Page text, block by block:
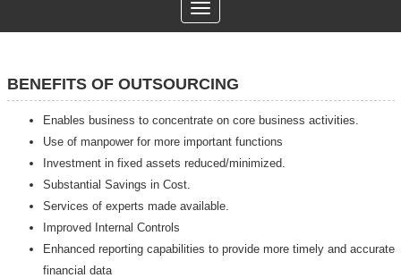
Toggle
navigation
BENEFITS OF OUTSOURCING
Enables business to concentrate on core business activities.
Use of manpower for more important functions
Investment in fixed assets reduced/minimized.
Substantial Savings in Cost.
Services of experts made available.
Improved Internal Controls
Enhanced reporting capabilities to provide more timely and accurate
financial data